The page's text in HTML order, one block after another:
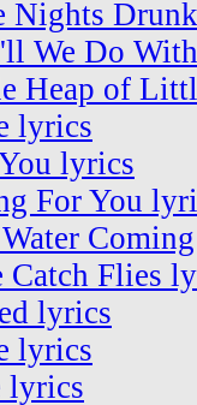
Nights
We Do
Heap of
lyrics
lyrics
For You
Catch Flies
lyrics
lyrics
lyrics